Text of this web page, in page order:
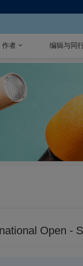
作者 编辑与同
Open -